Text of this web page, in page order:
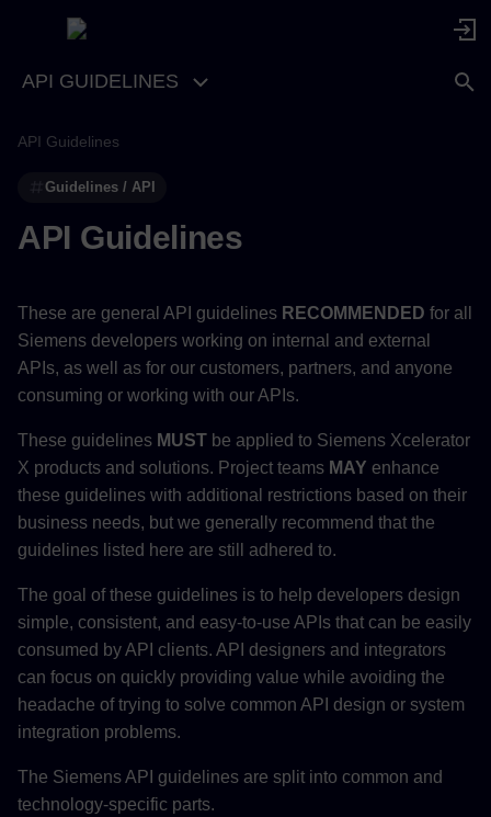
API GUIDELINES
API Guidelines
Guidelines / API
API Guidelines
These are general API guidelines RECOMMENDED for all
Siemens developers working on internal and external
APIs, as well as for our customers, partners, and anyone
consuming or working with our APIs.
These guidelines MUST be applied to Siemens Xcelerator
X products and solutions. Project teams MAY enhance
these guidelines with additional restrictions based on their
business needs, but we generally recommend that the
guidelines listed here are still adhered to.
The goal of these guidelines is to help developers design
simple, consistent, and easy-to-use APIs that can be easily
consumed by API clients. API designers and integrators
can focus on quickly providing value while avoiding the
headache of trying to solve common API design or system
integration problems.
The Siemens API guidelines are split into common and
technology-specific parts.